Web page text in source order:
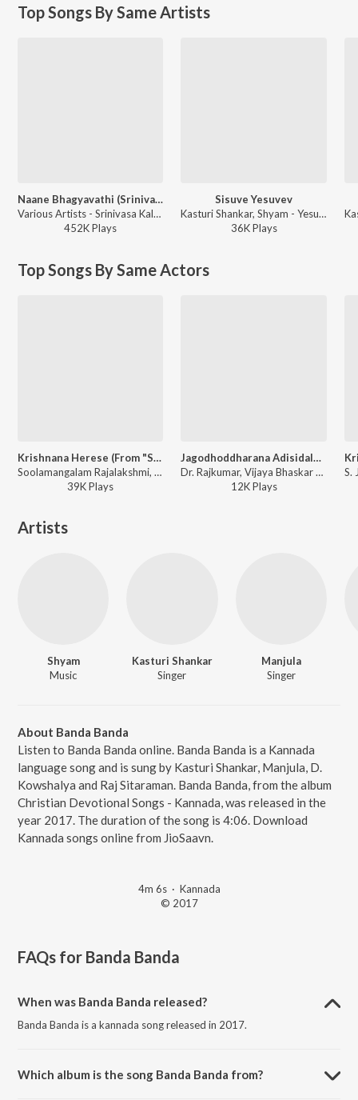
Top Songs By Same Artists
Naane Bhagyavathi (Srinivasa Kalyana / Soundtrack Version)
Various Artists - Srinivasa Kalyana
452KPlays
Sisuve Yesuvev
Kasturi Shankar, Shyam - Yesu Prabhuvae - Christian Devotional Songs
36KPlays
Top Songs By Same Actors
Krishnana Herese (From "Sri Krishnadevaraya")
Soolamangalam Rajalakshmi, T. G. Lingappa - Happy Janmashtami - Kannada
39KPlays
Jagodhoddharana Adisidale (From "Uyyale")
Dr. Rajkumar, Vijaya Bhaskar - Happy Janmashtami - Kannada
12KPlays
Artists
Shyam
Music
Kasturi Shankar
Singer
Manjula
Singer
About Banda Banda
Listen to Banda Banda online. Banda Banda is a Kannada
language song and is sung by Kasturi Shankar, Manjula, D.
Kowshalya and Raj Sitaraman. Banda Banda, from the album
Christian Devotional Songs - Kannada, was released in the
year 2017. The duration of the song is 4:06. Download
Kannada songs online from JioSaavn.
4m 6s· Kannada
© 2017
FAQs for Banda Banda
When was Banda Banda released?
Banda Banda is a kannada song released in 2017.
Which album is the song Banda Banda from?